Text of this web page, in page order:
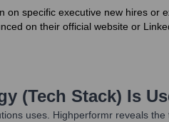
on specific executive new hires
on their official website or
(Tech Stack) Is
uses. Highperformr reveals